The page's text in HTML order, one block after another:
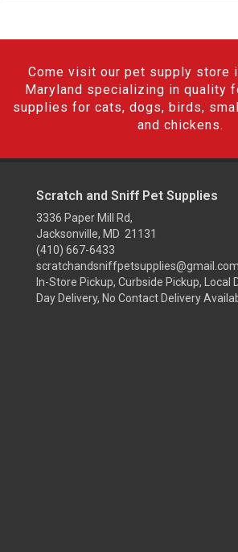
Come visit our pet supply store
Maryland specializing in quality
supplies for cats, dogs, birds,
and chickens.
Scratch and Sniff Pet Supplies
3336 Paper Mill Rd,
Jacksonville, MD 21131
(410) 667-6433
scratchandsniffpetsupplies@gmail.com
In-Store Pickup, Curbside Pickup, Local
Day Delivery, No Contact Delivery